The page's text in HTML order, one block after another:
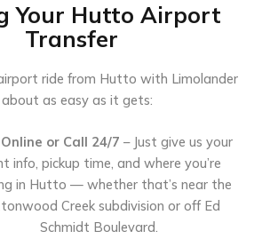
Your Hutto Airport
Transfer
ride from Hutto with Limolander
about as easy as it gets:
or Call 24/7 – Just give us your
info, pickup time, and where you’re
in Hutto — whether that’s near the
Creek subdivision or off Ed
Schmidt Boulevard.